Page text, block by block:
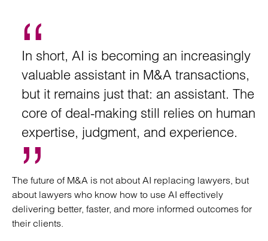
In short, AI is becoming an increasingly
valuable assistant in M&A transactions,
but it remains just that: an assistant. The
core of deal-making still relies on human
expertise, judgment, and experience.
The future of M&A is not about AI replacing lawyers, but
about lawyers who know how to use AI effectively
delivering better, faster, and more informed outcomes for
their clients.